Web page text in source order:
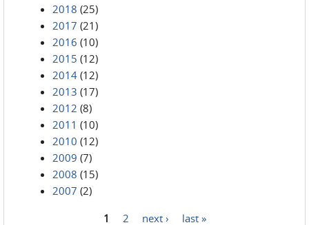
2018 (25)
2017 (21)
2016 (10)
2015 (12)
2014 (12)
2013 (17)
2012 (8)
2011 (10)
2010 (12)
2009 (7)
2008 (15)
2007 (2)
1 2 next › last »